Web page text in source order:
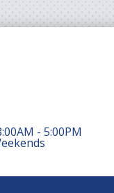
- 5:00PM